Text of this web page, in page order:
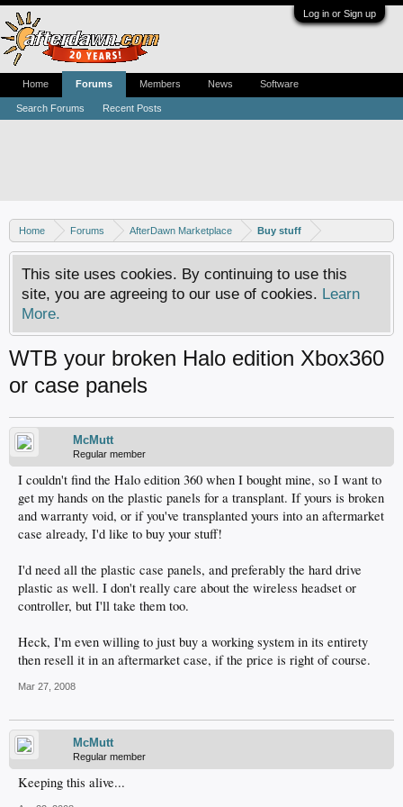
Log in or Sign up
Home Forums AfterDawn Marketplace Buy stuff
This site uses cookies. By continuing to use this
site, you are agreeing to our use of cookies. Learn
More.
WTB your broken Halo edition Xbox360
or case panels
McMutt
Regular member
I couldn't find the Halo edition 360 when I bought mine, so I want to
get my hands on the plastic panels for a transplant. If yours is broken
and warranty void, or if you've transplanted yours into an aftermarket
case already, I'd like to buy your stuff!
I'd need all the plastic case panels, and preferably the hard drive
plastic as well. I don't really care about the wireless headset or
controller, but I'll take them too.
Heck, I'm even willing to just buy a working system in its entirety
then resell it in an aftermarket case, if the price is right of course.
Mar 27, 2008
McMutt
Regular member
Keeping this alive...
Home Forums
Search Forums Recent Posts
Members News Software